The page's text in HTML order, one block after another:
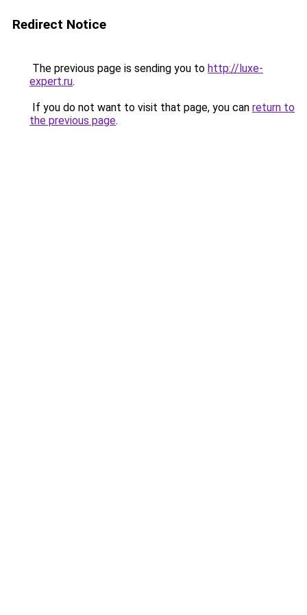
Redirect Notice
The previous page is sending you to http://luxe-
expert.ru.
If you do not want to visit that page, you can return to
the previous page.